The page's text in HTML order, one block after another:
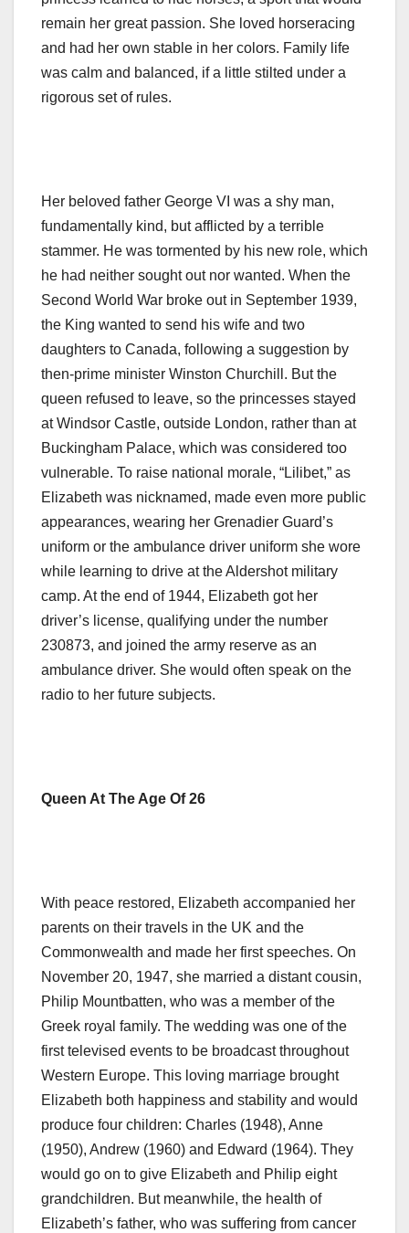
remain her great passion. She loved horseracing
and had her own stable in her colors. Family life
was calm and balanced, if a little stilted under a
rigorous set of rules.
Her beloved father George VI was a shy man,
fundamentally kind, but afflicted by a terrible
stammer. He was tormented by his new role, which
he had neither sought out nor wanted. When the
Second World War broke out in September 1939,
the King wanted to send his wife and two
daughters to Canada, following a suggestion by
then-prime minister Winston Churchill. But the
queen refused to leave, so the princesses stayed
at Windsor Castle, outside London, rather than at
Buckingham Palace, which was considered too
vulnerable. To raise national morale, “Lilibet,” as
Elizabeth was nicknamed, made even more public
appearances, wearing her Grenadier Guard’s
uniform or the ambulance driver uniform she wore
while learning to drive at the Aldershot military
camp. At the end of 1944, Elizabeth got her
driver’s license, qualifying under the number
230873, and joined the army reserve as an
ambulance driver. She would often speak on the
radio to her future subjects.
Queen At The Age Of 26
With peace restored, Elizabeth accompanied her
parents on their travels in the UK and the
Commonwealth and made her first speeches. On
November 20, 1947, she married a distant cousin,
Philip Mountbatten, who was a member of the
Greek royal family. The wedding was one of the
first televised events to be broadcast throughout
Western Europe. This loving marriage brought
Elizabeth both happiness and stability and would
produce four children: Charles (1948), Anne
(1950), Andrew (1960) and Edward (1964). They
would go on to give Elizabeth and Philip eight
grandchildren. But meanwhile, the health of
Elizabeth’s father, who was suffering from cancer